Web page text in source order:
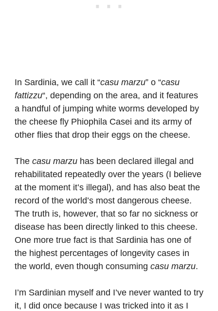
In Sardinia, we call it “casu marzu” o “casu
fattizzu“, depending on the area, and it features
a handful of jumping white worms developed by
the cheese fly Phiophila Casei and its army of
other flies that drop their eggs on the cheese.
The casu marzu has been declared illegal and
rehabilitated repeatedly over the years (I believe
at the moment it’s illegal), and has also beat the
record of the world’s most dangerous cheese.
The truth is, however, that so far no sickness or
disease has been directly linked to this cheese.
One more true fact is that Sardinia has one of
the highest percentages of longevity cases in
the world, even though consuming casu marzu.
I’m Sardinian myself and I’ve never wanted to try
it, I did once because I was tricked into it as I